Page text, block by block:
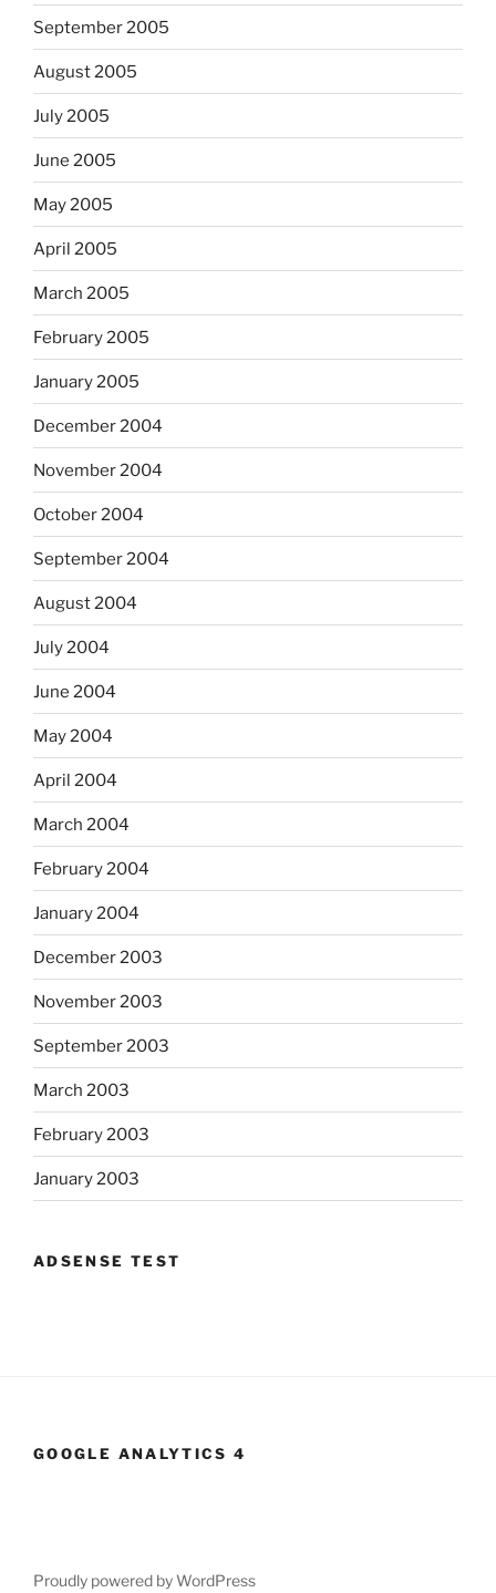
September 2005
August 2005
July 2005
June 2005
May 2005
April 2005
March 2005
February 2005
January 2005
December 2004
November 2004
October 2004
September 2004
August 2004
July 2004
June 2004
May 2004
April 2004
March 2004
February 2004
January 2004
December 2003
November 2003
September 2003
March 2003
February 2003
January 2003
ADSENSE TEST
GOOGLE ANALYTICS 4
Proudly powered by WordPress